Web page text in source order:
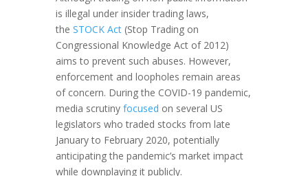
is illegal under insider trading laws,
the STOCK Act(Stop Trading on
Congressional Knowledge Act of 2012)
aims to prevent such abuses. However,
enforcement and loopholes remain areas
of concern. During the COVID-19 pandemic,
media scrutiny focused on several US
legislators who traded stocks from late
January to February 2020, potentially
anticipating the pandemic’s market impact
while downplaying it publicly.